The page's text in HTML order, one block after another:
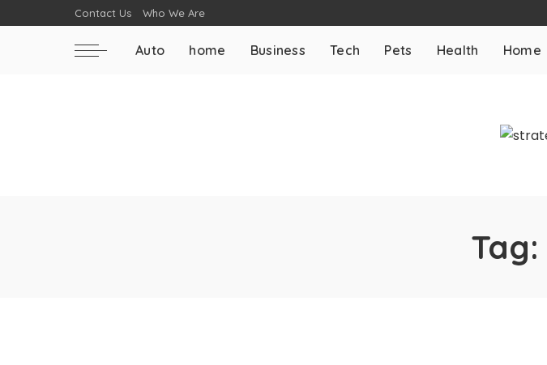
Contact Us Who We Are
Auto home Business Tech Pets Health Home
Tag: